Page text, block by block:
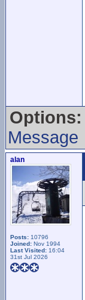
Options:
Message
alan
Posts: 10796
Joined: Nov 1994
Last Visited: 16:04
31st Jul 2026